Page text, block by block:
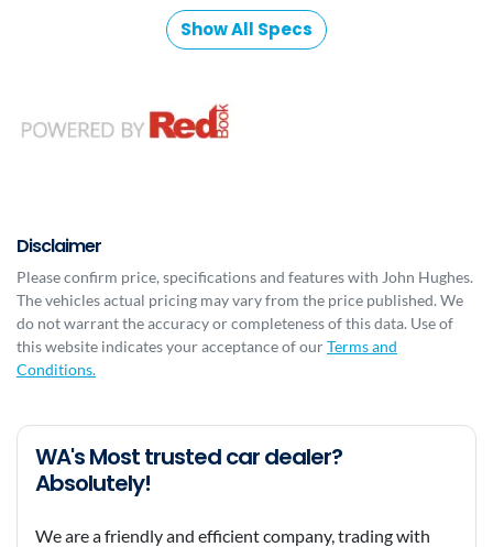
Show All Specs
Disclaimer
Please confirm price, specifications and features with John Hughes.
The vehicles actual pricing may vary from the price published. We
do not warrant the accuracy or completeness of this data. Use of
this website indicates your acceptance of ourTerms and
Conditions.
WA's Most trusted car dealer?
Absolutely!
We are a friendly and efficient company, trading with